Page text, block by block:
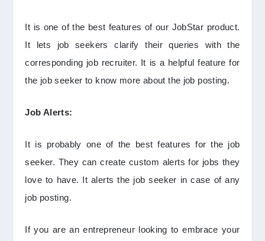
It is one of the best features of our JobStar product.
It lets job seekers clarify their queries with the
corresponding job recruiter. It is a helpful feature for
the job seeker to know more about the job posting.
Job Alerts:
It is probably one of the best features for the job
seeker. They can create custom alerts for jobs they
love to have. It alerts the job seeker in case of any
job posting.
If you are an entrepreneur looking to embrace your